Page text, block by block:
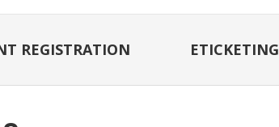
REGISTRATION ETICKETING